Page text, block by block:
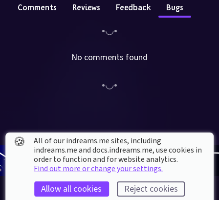
Comments Reviews Feedback Bugs
No comments found
🍪
All of our indreams.me sites, including
indreams.me and docs.indreams.me,​ use cookies in
order to function and for website analytics.
Find out more or change your settings.
Allow all cookies Reject cookies